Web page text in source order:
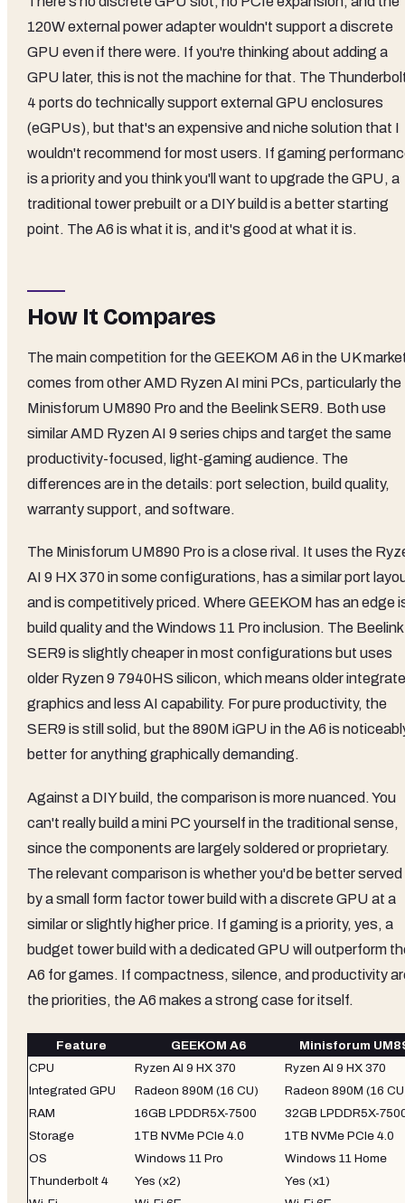
120W external power adapter wouldn't support a discrete
GPU even if there were. If you're thinking about adding a
GPU later, this is not the machine for that. The
4 ports do technically support external GPU enclosures
(eGPUs), but that's an expensive and niche solution that I
wouldn't recommend for most users. If gaming
is a priority and you think you'll want to upgrade the GPU, a
traditional tower prebuilt or a DIY build is a better starting
point. The A6 is what it is, and it's good at what it is.
How It Compares
The main competition for the GEEKOM A6 in the UK
comes from other AMD Ryzen AI mini PCs, particularly the
Minisforum UM890 Pro and the Beelink SER9. Both use
similar AMD Ryzen AI 9 series chips and target the same
productivity-focused, light-gaming audience. The
differences are in the details: port selection, build quality,
warranty support, and software.
The Minisforum UM890 Pro is a close rival. It uses the
AI 9 HX 370 in some configurations, has a similar port
and is competitively priced. Where GEEKOM has an edge
build quality and the Windows 11 Pro inclusion. The Beelink
SER9 is slightly cheaper in most configurations but uses
older Ryzen 9 7940HS silicon, which means older
graphics and less AI capability. For pure productivity, the
SER9 is still solid, but the 890M iGPU in the A6 is
better for anything graphically demanding.
Against a DIY build, the comparison is more nuanced. You
can't really build a mini PC yourself in the traditional sense,
since the components are largely soldered or proprietary.
The relevant comparison is whether you'd be better served
by a small form factor tower build with a discrete GPU at a
similar or slightly higher price. If gaming is a priority, yes, a
budget tower build with a dedicated GPU will outperform
A6 for games. If compactness, silence, and productivity
the priorities, the A6 makes a strong case for itself.
Feature GEEKOM A6
Minisforum
CPU
Ryzen AI 9 HX 370
Ryzen AI 9 HX 370
Integrated GPU
Radeon 890M (16 CU)
Radeon 890M (16
RAM
16GB LPDDR5X-7500
32GB LPDDR5X-
Storage
1TB NVMe PCIe 4.0
1TB NVMe PCIe 4.0
OS
Windows 11 Pro
Windows 11 Home
Thunderbolt 4
Yes (x2)
Yes (x1)